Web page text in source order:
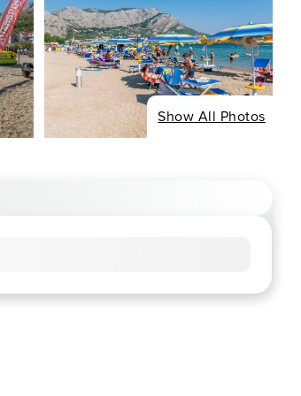
Show All Photos